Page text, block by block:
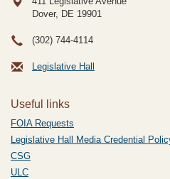
Dover, DE 19901
(302) 744-4114
Legislative Hall
Useful links
FOIA Requests
Legislative Hall Media Credential
CSG
ULC